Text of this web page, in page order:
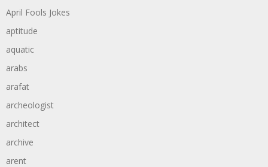
April Fools Jokes
aptitude
aquatic
arabs
arafat
archeologist
architect
archive
arent